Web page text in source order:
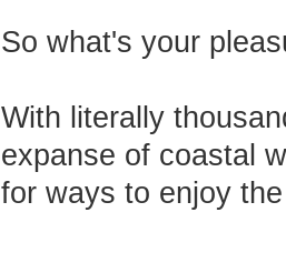
So what's your
With literally
expanse of coastal
for ways to enjoy